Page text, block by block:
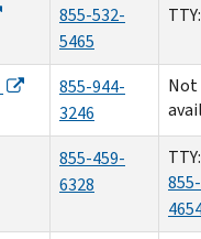
855-532-
5465
855-944-
3246
Not
855-459-
6328
TTY: